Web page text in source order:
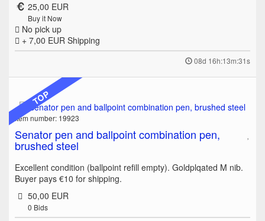
25,00 EUR
Buy it Now
No pick up
+ 7,00 EUR Shipping
08d 16h:13m:31s
TOP
Item number: 19923
Senator pen and ballpoint combination pen,
brushed steel
Excellent condition (ballpoint refill empty). Goldplqated M nib.
Buyer pays €10 for shipping.
50,00 EUR
0 Bids